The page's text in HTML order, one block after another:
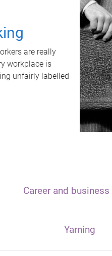
are really
workplace is
unfairly labelled
Career and business
Yarning